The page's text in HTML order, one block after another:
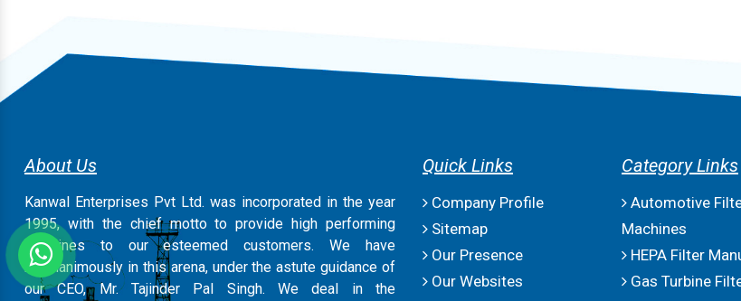
About Us
Kanwal Enterprises Pvt Ltd. was incorporated in the year
1995, with the chief motto to provide high performing
machines to our esteemed customers. We have
magnanimously in this arena, under the astute guidance of
our CEO, Mr. Tajinder Pal Singh. We deal in the
Quick Links
Company Profile
Sitemap
Our Presence
Our Websites
Category Links
Automotive
Machines
HEPA Filter
Gas Turbine